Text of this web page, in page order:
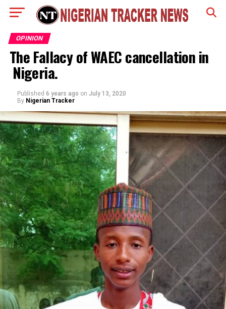
OPINION
The Fallacy of WAEC cancellation in
Nigeria.
Published 6 years ago on July 13, 2020
By Nigerian Tracker